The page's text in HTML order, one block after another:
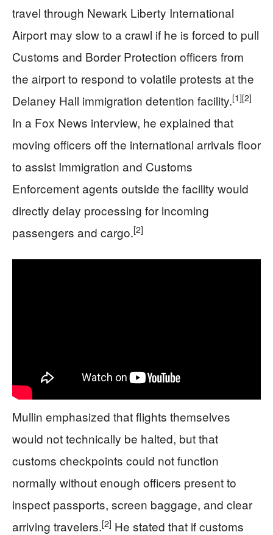
travel through Newark Liberty International
Airport may slow to a crawl if he is forced to pull
Customs and Border Protection officers from
the airport to respond to volatile protests at the
Delaney Hall immigration detention facility.[1][2]
In a Fox News interview, he explained that
moving officers off the international arrivals floor
to assist Immigration and Customs
Enforcement agents outside the facility would
directly delay processing for incoming
passengers and cargo.[2]
Mullin emphasized that flights themselves
would not technically be halted, but that
customs checkpoints could not function
normally without enough officers present to
inspect passports, screen baggage, and clear
arriving travelers.[2] He stated that if customs